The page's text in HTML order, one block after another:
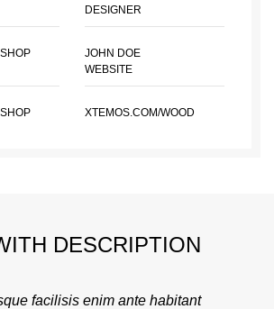
DESIGNER
JOHN DOE
WEBSITE
XTEMOS.COM/WOOD
DESCRIPTION
facilisis enim ante habitant